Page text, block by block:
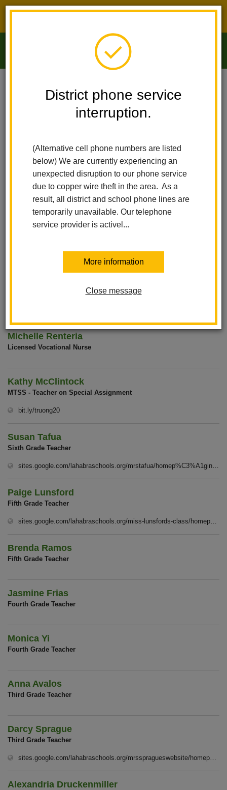
District phone service
interruption.
(Alternative cell phone numbers are listed
below) We are currently experiencing an
unexpected disruption to our phone service
due to copper wire theft in the area. As a
result, all district and school phone lines are
temporarily unavailable. Our telephone
service provider is activel...
More information
Close message
Arbolita Elementary Staff Directory
Staff Directory
Jennifer McCully-Rodriguez
Principal
Maria Mullaney
Office Manager
Claudia Leon-Martin
Michelle Renteria
Licensed Vocational Nurse
Kathy McClintock
MTSS - Teacher on Special Assignment
bit.ly/truong20(opens in new window)
Susan Tafua
Sixth Grade Teacher
sites.google.com/lahabraschools.org/mrstafua/homep%C3%A1gina-principal
Paige Lunsford
Fifth Grade Teacher
sites.google.com/lahabraschools.org/miss-lunsfords-class/homep%C3%A1gina-principal
Brenda Ramos
Fifth Grade Teacher
Jasmine Frias
Fourth Grade Teacher
Monica Yi
Fourth Grade Teacher
Anna Avalos
Third Grade Teacher
Darcy Sprague
Third Grade Teacher
sites.google.com/lahabraschools.org/mrsspragueswebsite/homep%C3%A1gina-principal
Alexandria Druckenmiller